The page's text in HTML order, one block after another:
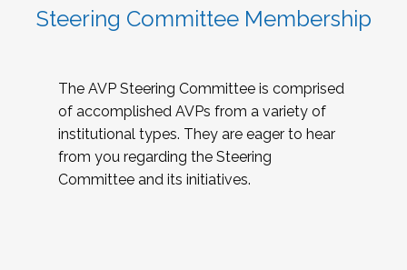
Steering Committee Membership
The AVP Steering Committee is comprised
of accomplished AVPs from a variety of
institutional types. They are eager to hear
from you regarding the Steering
Committee and its initiatives.